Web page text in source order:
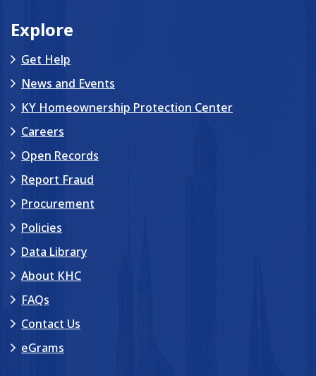
Explore
Get Help
News and Events
KY Homeownership Protection Center
Careers
Open Records
Report Fraud
Procurement
Policies
Data Library
About KHC
FAQs
Contact Us
eGrams